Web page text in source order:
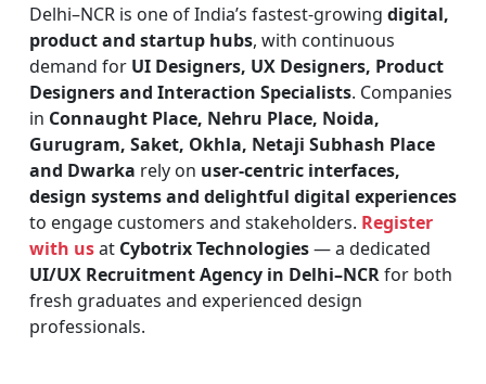
Delhi–NCR is one of India’s fastest-growing digital,
product and startup hubs, with continuous
demand for UI Designers, UX Designers, Product
Designers and Interaction Specialists. Companies
in Connaught Place, Nehru Place, Noida,
Gurugram, Saket, Okhla, Netaji Subhash Place
and Dwarka rely on user-centric interfaces,
design systems and delightful digital experiences
to engage customers and stakeholders. Register
with usat Cybotrix Technologies— a dedicated
UI/UX Recruitment Agency in Delhi–NCRfor both
fresh graduates and experienced design
professionals.